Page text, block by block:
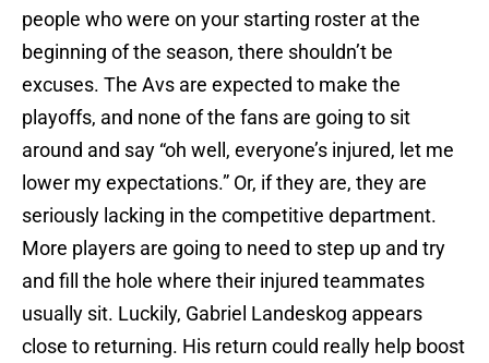
people who were on your starting roster at the
beginning of the season, there shouldn’t be
excuses. The Avs are expected to make the
playoffs, and none of the fans are going to sit
around and say “oh well, everyone’s injured, let me
lower my expectations.” Or, if they are, they are
seriously lacking in the competitive department.
More players are going to need to step up and try
and fill the hole where their injured teammates
usually sit. Luckily, Gabriel Landeskog appears
close to returning. His return could really help boost